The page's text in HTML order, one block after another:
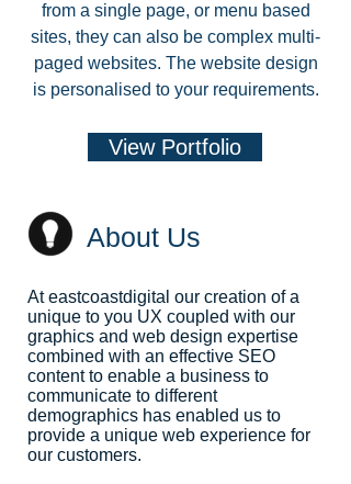
from a single page, or menu based
sites, they can also be complex multi-
paged websites. The website design
is personalised to your requirements.
View Portfolio
About Us
At eastcoastdigital our creation of a
unique to you UX coupled with our
graphics and web design expertise
combined with an effective SEO
content to enable a business to
communicate to different
demographics has enabled us to
provide a unique web experience for
our customers.